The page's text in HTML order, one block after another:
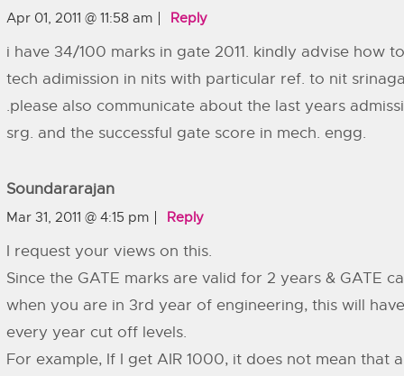
Apr 01, 2011 @ 11:58 am Reply
i have 34/100 marks in gate 2011. kindly advise how
tech adimission in nits with particular ref. to nit
.please also communicate about the last years
srg. and the successful gate score in mech. engg.
Soundararajan
Mar 31, 2011 @ 4:15 pm Reply
I request your views on this.
Since the GATE marks are valid for 2 years & GATE
when you are in 3rd year of engineering, this will
every year cut off levels.
For example, If I get AIR 1000, it does not mean that